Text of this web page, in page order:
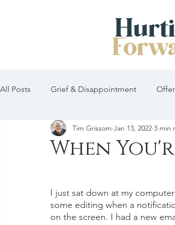
All Posts Grief & Disappointment
When
Tim Grissom Jan 13, 2022 3 min
I just sat down at my
some editing when a
on the screen. I had a new